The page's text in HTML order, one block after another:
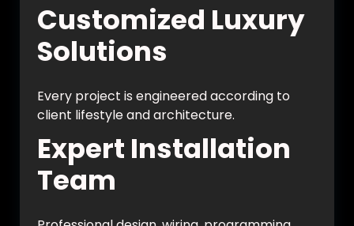
Customized Luxury
Solutions
Every project is engineered according to
client lifestyle and architecture.
Expert Installation
Team